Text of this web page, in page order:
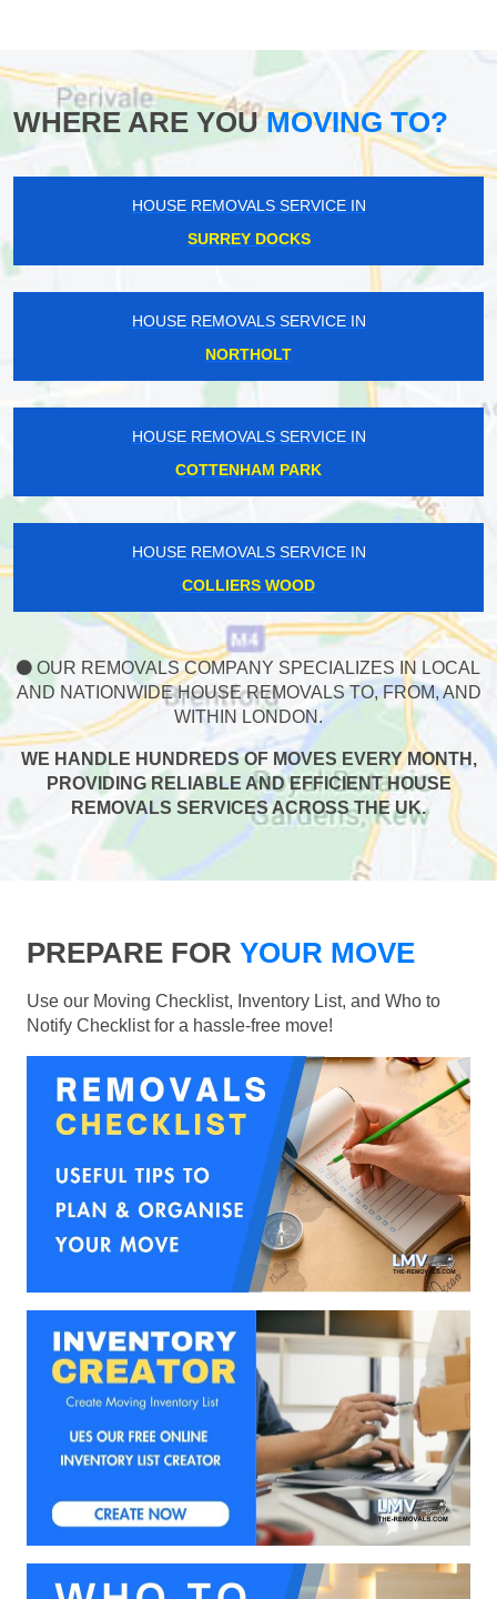
WHERE ARE YOUMOVING TO?
HOUSE REMOVALS SERVICE IN
SURREY DOCKS
HOUSE REMOVALS SERVICE IN
NORTHOLT
HOUSE REMOVALS SERVICE IN
COTTENHAM PARK
HOUSE REMOVALS SERVICE IN
COLLIERS WOOD
OUR REMOVALS COMPANY SPECIALIZES IN LOCAL
AND NATIONWIDE HOUSE REMOVALS TO, FROM, AND
WITHIN LONDON.
WE HANDLE HUNDREDS OF MOVES EVERY MONTH,
PROVIDING RELIABLE AND EFFICIENT HOUSE
REMOVALS SERVICES ACROSS THE UK.
PREPARE FOR YOUR MOVE
Use our Moving Checklist, Inventory List, and Who to
Notify Checklist for a hassle-free move!